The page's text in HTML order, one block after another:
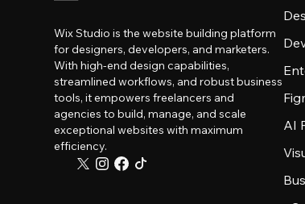
Wix Studio is the website building platform
for designers, developers, and marketers.
With high-end design capabilities,
streamlined workflows, and robust business
tools, it empowers freelancers and
agencies to build, manage, and scale
exceptional websites with maximum
efficiency.
AI